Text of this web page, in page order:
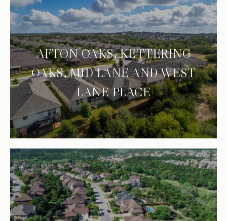
AFTON OAKS, KETTERING
OAKS, MID LANE AND WEST
LANE PLACE